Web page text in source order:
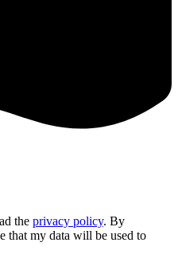
the privacy policy. By
that my data will be used to